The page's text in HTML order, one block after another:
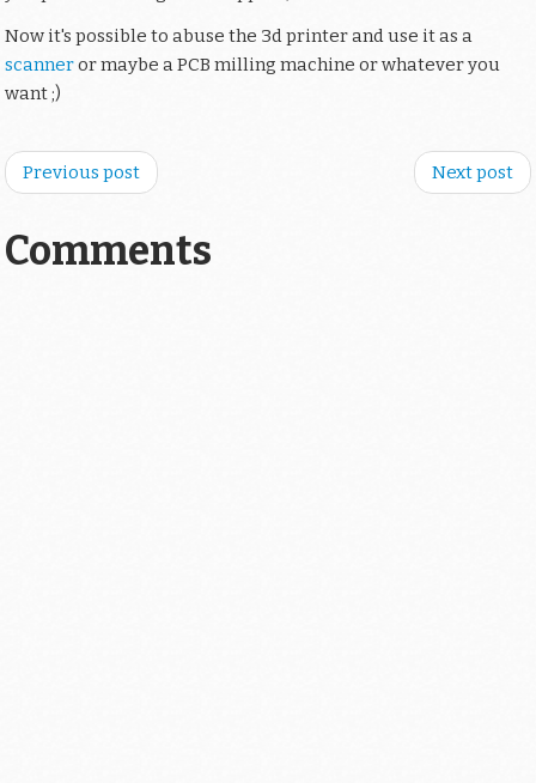
Now it's possible to abuse the 3d printer and use it as a
scanneror maybe a PCB milling machine or whatever you
want ;)
Previous post Next post
Comments